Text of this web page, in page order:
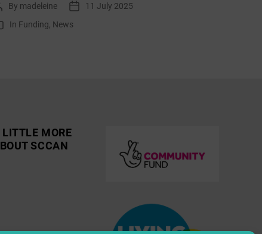
July
By madeleine
Post11 July 2025
In Funding News
LITTLE MORE
SCCAN